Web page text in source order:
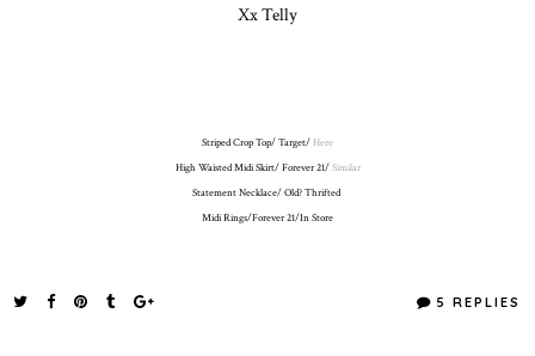
Xx Telly
Striped Crop Top/ Target/ Here
High Waisted Midi Skirt/ Forever 21/Similar
Statement Necklace/ Old? Thrifted
Midi Rings/Forever 21/In Store
5 REPLIES